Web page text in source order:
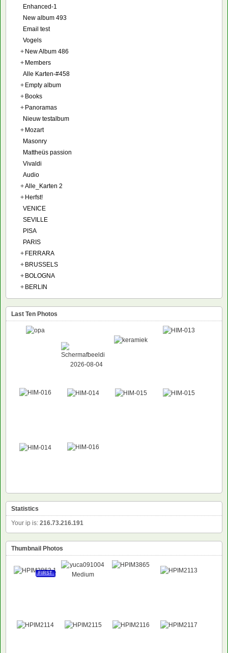
Enhanced-1
New album 493
Email test
Vogels
+ New Album 486
+ Members
Alle Karten-#458
+ Empty album
+ Books
+ Panoramas
Nieuw testalbum
+ Mozart
Masonry
Mattheüs passion
Vivaldi
Audio
+Alle_Karten 2
+ Herfst!
VENICE
SEVILLE
PISA
PARIS
+ FERRARA
+ BRUSSELS
+ BOLOGNA
+ BERLIN
Last Ten Photos
Statistics
Your ip is: 216.73.216.191
Thumbnail Photos
FIRST